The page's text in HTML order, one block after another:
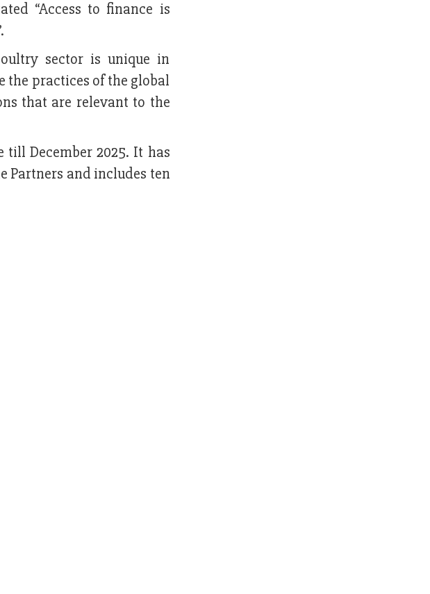
“Access to finance is
sector is unique in
the practices of the global
that are relevant to the
December 2025. It has
Partners and includes ten